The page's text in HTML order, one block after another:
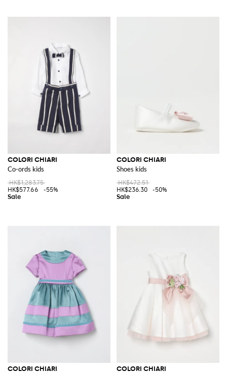
COLORI CHIARI
Co-ords kids
HK$1,283.75
HK$577.66
-55%
COLORI CHIARI
Shoes kids
HK$472.51
HK$236.30
-50%
COLORI CHIARI COLORI CHIARI